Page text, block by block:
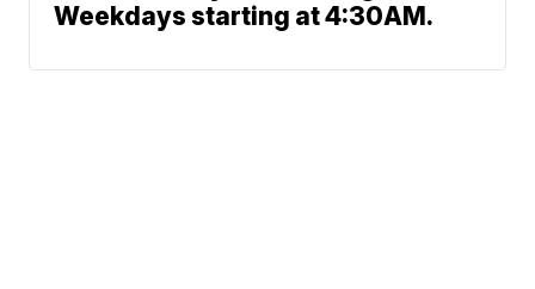
Weekdays starting at 4:30AM.